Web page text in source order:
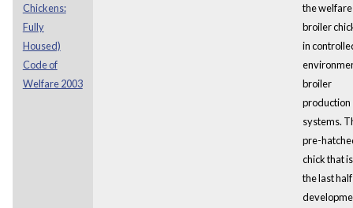
Chickens:
Fully
Housed)
Code of
Welfare 2003
the
broiler
in
broiler
production
systems.
pre-
chick that
the last